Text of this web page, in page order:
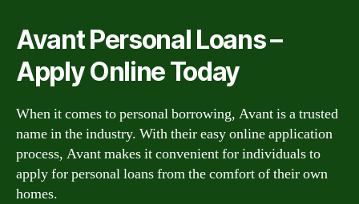
Avant Personal Loans –
Apply Online Today
When it comes to personal borrowing, Avant is a trusted
name in the industry. With their easy online application
process, Avant makes it convenient for individuals to
apply for personal loans from the comfort of their own
homes.